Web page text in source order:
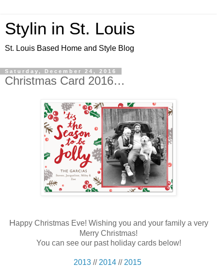
Stylin in St. Louis
St. Louis Based Home and Style Blog
Saturday, December 24, 2016
Christmas Card 2016…
Happy Christmas Eve! Wishing you and your family a very
Merry Christmas!
You can see our past holiday cards below!
2013 // 2014 // 2015